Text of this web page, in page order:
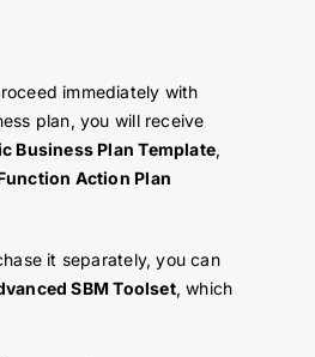
immediately with
plan, you will receive
Business Plan Template,
Action Plan
it separately, you can
SBM Toolset, which